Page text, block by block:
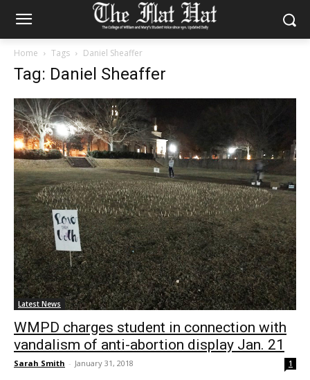
Home Tags Daniel Sheaffer
Tag: Daniel Sheaffer
Latest News
WMPD charges student in connection with
vandalism of anti-abortion display Jan. 21
Sarah Smith - January 31, 2018 1